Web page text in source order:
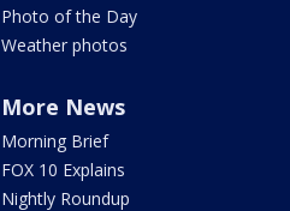
Photo of the Day
Weather photos
More News
Morning Brief
FOX 10 Explains
Nightly Roundup